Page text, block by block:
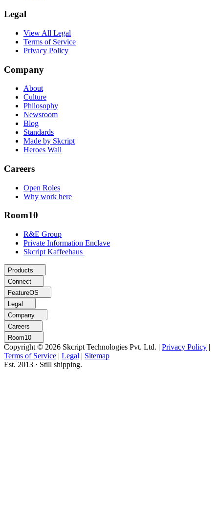
Legal
View All Legal
Terms of Service
Privacy Policy
Company
About
Culture
Philosophy
Newsroom
Blog
Standards
Made by Skcript
Heroes Wall
Careers
Open Roles
Why work here
Room10
R&E Group
Private Information Enclave
Skcript Kaffeehaus
Products
Connect
FeatureOS
Legal
Company
Careers
Room10
Copyright © 2026 Skcript Technologies Pvt. Ltd. | Privacy Policy |
Terms of Service | Legal | Sitemap
Est. 2013 · Still shipping.